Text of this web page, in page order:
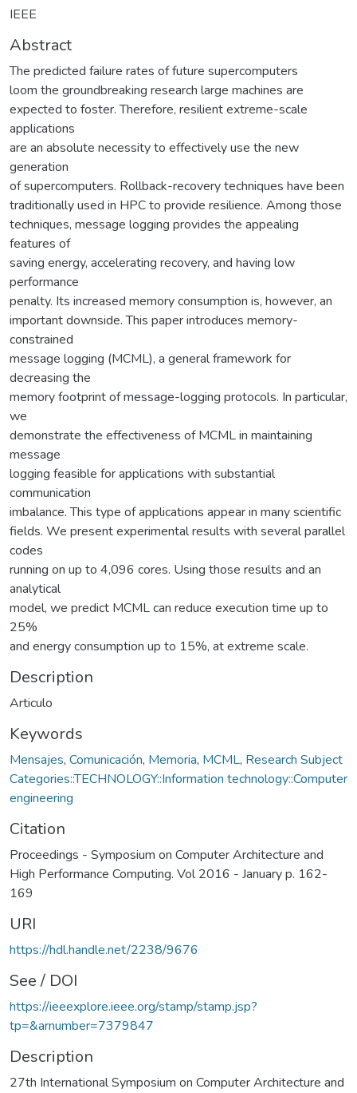
IEEE
Abstract
The predicted failure rates of future supercomputers
loom the groundbreaking research large machines are
expected to foster. Therefore, resilient extreme-scale
applications
are an absolute necessity to effectively use the new
generation
of supercomputers. Rollback-recovery techniques have been
traditionally used in HPC to provide resilience. Among those
techniques, message logging provides the appealing
features of
saving energy, accelerating recovery, and having low
performance
penalty. Its increased memory consumption is, however, an
important downside. This paper introduces memory-
constrained
message logging (MCML), a general framework for
decreasing the
memory footprint of message-logging protocols. In particular,
we
demonstrate the effectiveness of MCML in maintaining
message
logging feasible for applications with substantial
communication
imbalance. This type of applications appear in many scientific
fields. We present experimental results with several parallel
codes
running on up to 4,096 cores. Using those results and an
analytical
model, we predict MCML can reduce execution time up to
25%
and energy consumption up to 15%, at extreme scale.
Description
Articulo
Keywords
Mensajes, Comunicación, Memoria, MCML, Research Subject
Categories::TECHNOLOGY::Information technology::Computer
engineering
Citation
Proceedings - Symposium on Computer Architecture and
High Performance Computing. Vol 2016 - January p. 162-
169
URI
https://hdl.handle.net/2238/9676
See / DOI
https://ieeexplore.ieee.org/stamp/stamp.jsp?
tp=&arnumber=7379847
Description
27th International Symposium on Computer Architecture and